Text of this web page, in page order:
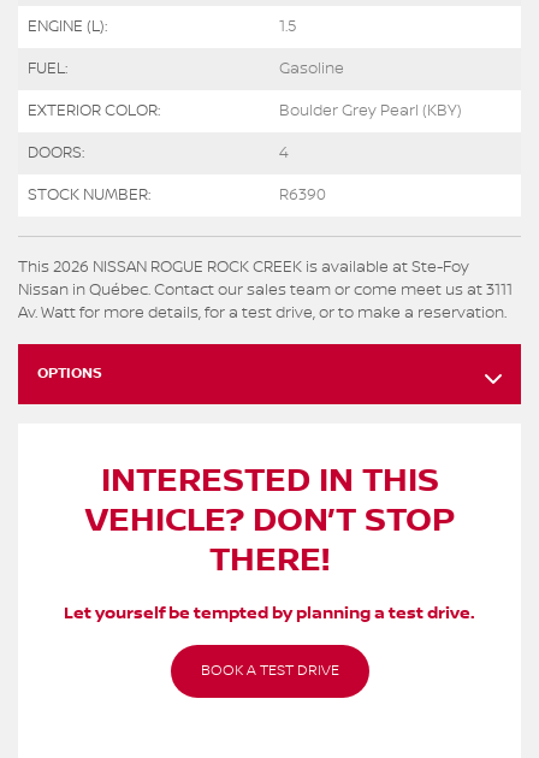
ENGINE (L): 1.5
FUEL: Gasoline
EXTERIOR COLOR: Boulder Grey Pearl (KBY)
DOORS: 4
STOCK NUMBER: R6390
This 2026 NISSAN ROGUE ROCK CREEK is available at Ste-Foy
Nissan in Québec. Contact our sales team or come meet us at 3111
Av. Watt for more details, for a test drive, or to make a reservation.
OPTIONS
INTERESTED IN THIS
VEHICLE? DON’T STOP
THERE!
Let yourself be tempted by planning a test drive.
BOOK A TEST DRIVE